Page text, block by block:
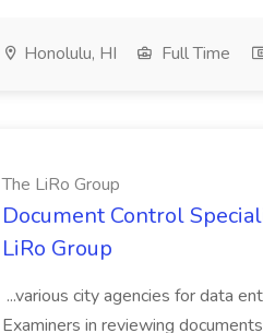
Honolulu, HI Full Time
The LiRo Group
Document Control
LiRo Group
...various city agencies for data
Examiners in reviewing